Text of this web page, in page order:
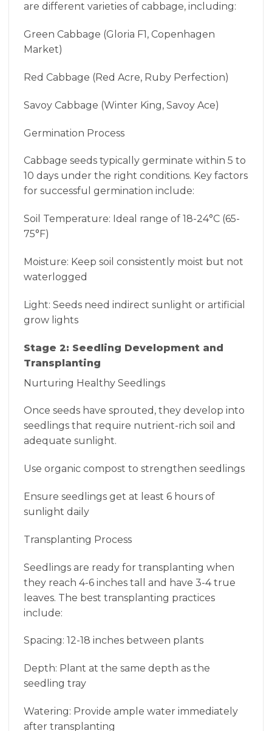
are different varieties of cabbage, including:
Green Cabbage (Gloria F1, Copenhagen
Market)
Red Cabbage (Red Acre, Ruby Perfection)
Savoy Cabbage (Winter King, Savoy Ace)
Germination Process
Cabbage seeds typically germinate within 5 to
10 days under the right conditions. Key factors
for successful germination include:
Soil Temperature: Ideal range of 18-24°C (65-
75°F)
Moisture: Keep soil consistently moist but not
waterlogged
Light: Seeds need indirect sunlight or artificial
grow lights
Stage 2: Seedling Development and
Transplanting
Nurturing Healthy Seedlings
Once seeds have sprouted, they develop into
seedlings that require nutrient-rich soil and
adequate sunlight.
Use organic compost to strengthen seedlings
Ensure seedlings get at least 6 hours of
sunlight daily
Transplanting Process
Seedlings are ready for transplanting when
they reach 4-6 inches tall and have 3-4 true
leaves. The best transplanting practices
include:
Spacing: 12-18 inches between plants
Depth: Plant at the same depth as the
seedling tray
Watering: Provide ample water immediately
after transplanting